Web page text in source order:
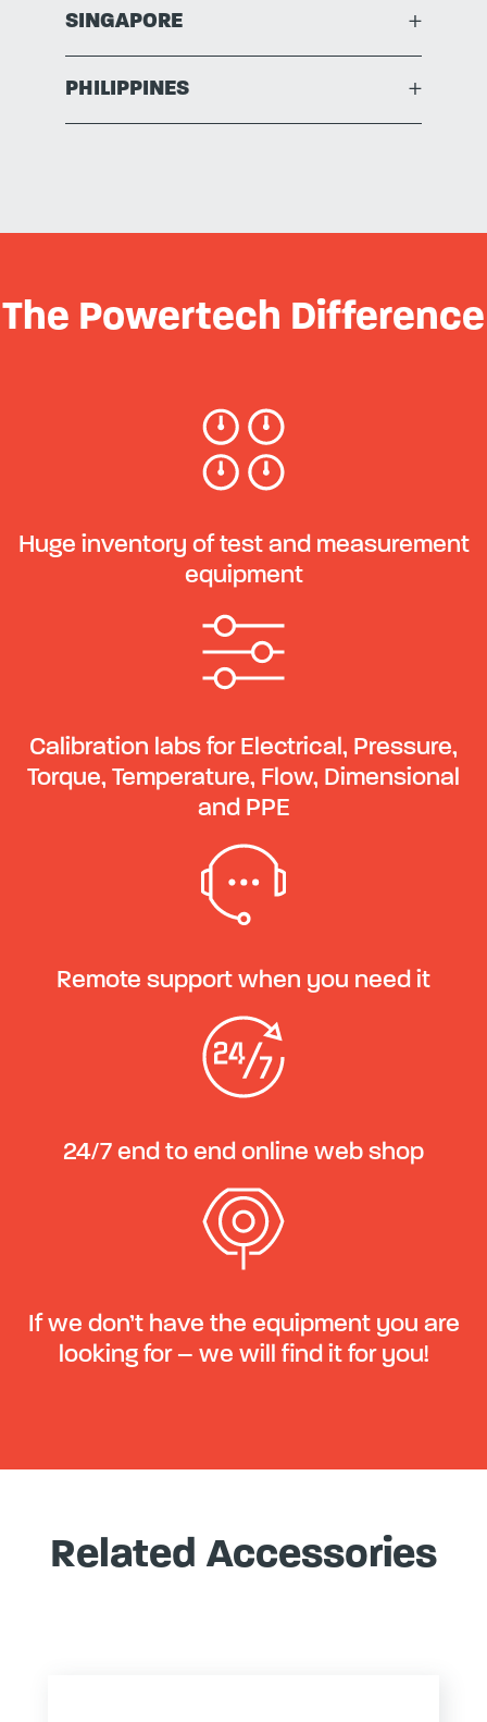
SINGAPORE +
PHILIPPINES +
The Powertech Difference
Huge inventory of test and measurement
equipment
Calibration labs for Electrical, Pressure,
Torque, Temperature, Flow, Dimensional
and PPE
Remote support when you need it
24/7 end to end online web shop
If we don’t have the equipment you are
looking for – we will find it for you!
Related Accessories